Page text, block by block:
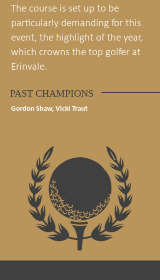
The course is set up to be
particularly demanding for this
event, the highlight of the year,
which crowns the top golfer at
Erinvale.
PAST CHAMPIONS
Gordon Shaw, Vicki Traut